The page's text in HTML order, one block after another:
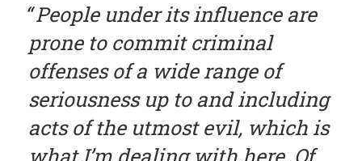
People under its influence are
prone to commit criminal
offenses of a wide range of
seriousness up to and including
acts of the utmost evil, which is